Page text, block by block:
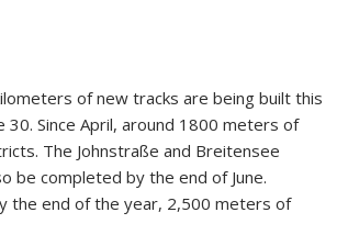
of new tracks are being built this
Since April, around 1800 meters of
The Johnstraße and Breitensee
be completed by the end of June.
the end of the year, 2,500 meters of